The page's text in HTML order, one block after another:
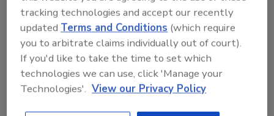
Recommended Content
tracking technologies and accept our recently
updatedTerms and Conditions (which require
you to arbitrate claims individually out of court).
If you'd like to take the time to set which
technologies we can use, click 'Manage your
Technologies'. View our Privacy Policy